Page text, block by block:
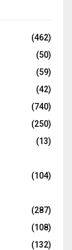
(462)
(50)
(59)
(42)
(740)
(250)
(13)
(104)
(287)
(108)
(132)